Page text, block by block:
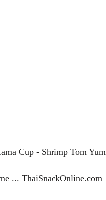
Cup - Shrimp Tom Yum
... ThaiSnackOnline.com